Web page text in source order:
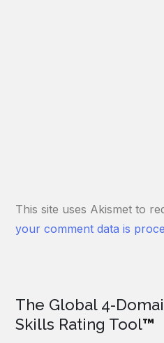
This site uses Akismet to
your comment data is
The Global 4-
Skills Rating Tool™